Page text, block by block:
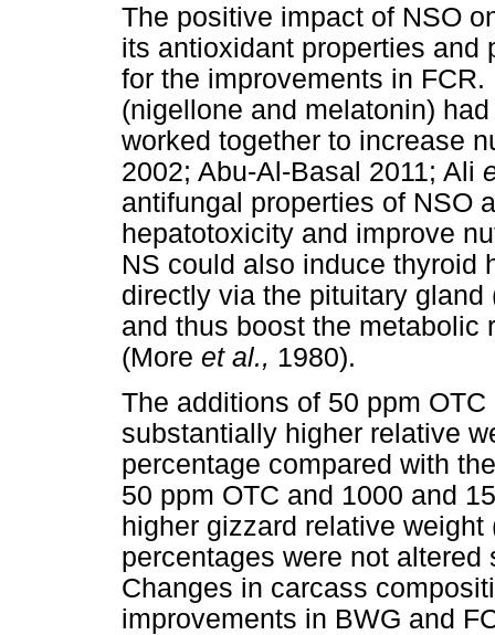
The positive impact of NSO
its antioxidant properties and
for the improvements in
(nigellone and melatonin)
worked together to increase
2002; Abu-Al-Basal 2011; Ali
antifungal properties of NSO
hepatotoxicity and improve
NS could also induce thyroid
directly via the pituitary
and thus boost the metabolic
(More et al., 1980).
The additions of 50 ppm
substantially higher relative
percentage compared with
50 ppm OTC and 1000 and
higher gizzard relative weight
percentages were not
Changes in carcass
improvements in BWG and